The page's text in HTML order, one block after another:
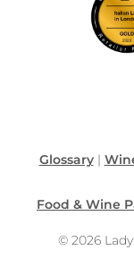
Glossary|
Food & Wine
© 2026